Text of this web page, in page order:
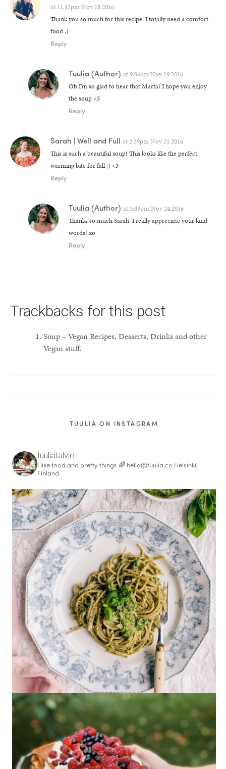
at 11:12pm Nov 18 2016
Thank you so much for this recipe. I totally need a comfort
food :)
Reply
Tuulia (Author) at9:06am Nov 19 2016
Oh I’m so glad to hear that Marta! I hope you enjoy
the soup <3
Reply
Sarah | Well and Full at2:39pm Nov 21 2016
This is such a beautiful soup! This looks like the perfect
warming bite for fall :) <3
Reply
Tuulia (Author) at 3:03pm Nov 24 2016
Thanks so much Sarah, I really appreciate your kind
words! xo
Reply
Trackbacks for this post
Soup – Vegan Recipes, Desserts, Drinks and other
Vegan stuff.
TUULIA ON INSTAGRAM
tuuliatalvio
I like food and pretty things 🌈 hello@tuulia.co Helsinki,
Finland